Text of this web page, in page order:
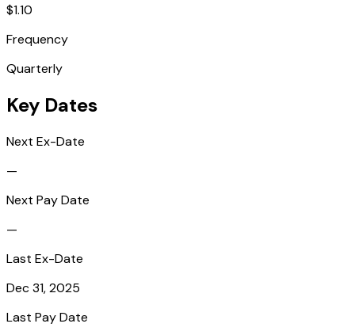
$1.10
Frequency
Quarterly
Key Dates
Next Ex-Date
—
Next Pay Date
—
Last Ex-Date
Dec 31, 2025
Last Pay Date